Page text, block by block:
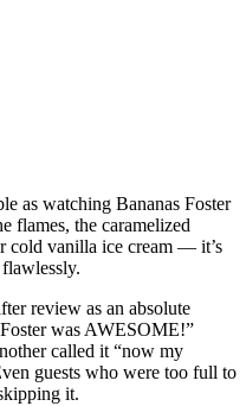
as watching Bananas Foster
flames, the caramelized
cold vanilla ice cream — it’s
flawlessly.
review as an absolute
was AWESOME!”
called it “now my
guests who were too full to
it.